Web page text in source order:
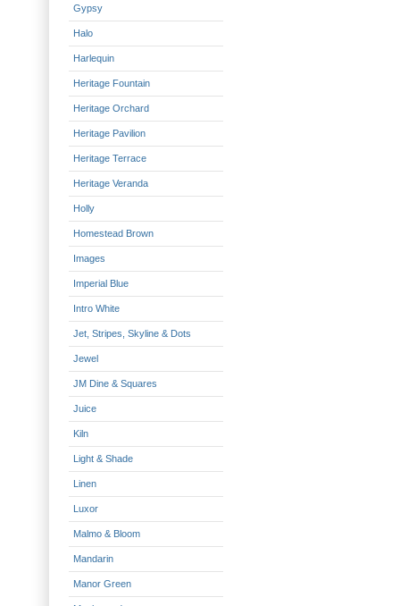
Gypsy
Halo
Harlequin
Heritage Fountain
Heritage Orchard
Heritage Pavilion
Heritage Terrace
Heritage Veranda
Holly
Homestead Brown
Images
Imperial Blue
Intro White
Jet, Stripes, Skyline & Dots
Jewel
JM Dine & Squares
Juice
Kiln
Light & Shade
Linen
Luxor
Malmo & Bloom
Mandarin
Manor Green